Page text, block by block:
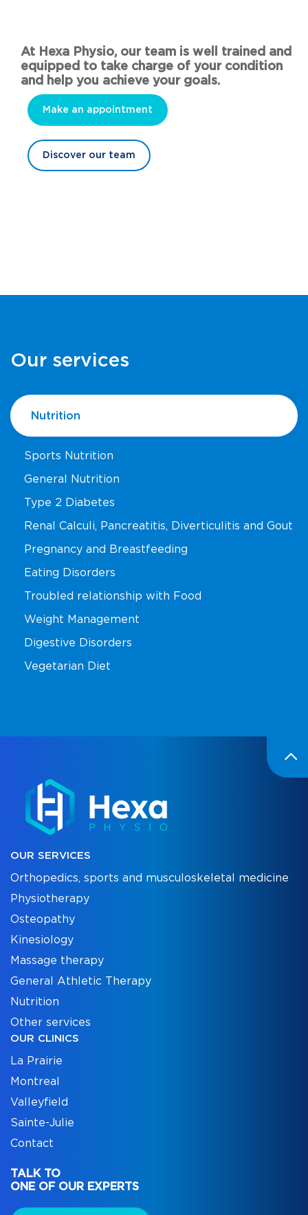
At Hexa Physio, our team is well trained and
equipped to take charge of your condition
and help you achieve your goals.
Make an appointment
Discover our team
Our services
Nutrition
Sports Nutrition
General Nutrition
Type 2 Diabetes
Renal Calculi, Pancreatitis, Diverticulitis and Gout
Pregnancy and Breastfeeding
Eating Disorders
Troubled relationship with Food
Weight Management
Digestive Disorders
Vegetarian Diet
OUR SERVICES
Orthopedics, sports and musculoskeletal medicine
Physiotherapy
Osteopathy
Kinesiology
Massage therapy
General Athletic Therapy
Nutrition
Other services
OUR CLINICS
La Prairie
Montreal
Valleyfield
Sainte-Julie
Contact
TALK TO
ONE OF OUR EXPERTS